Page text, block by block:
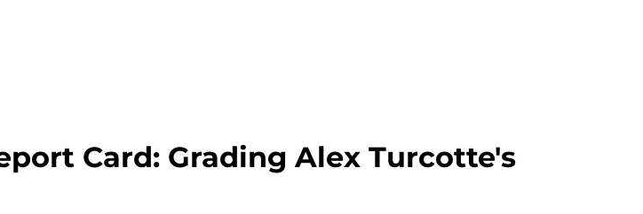
Card: Grading Alex Turcotte's